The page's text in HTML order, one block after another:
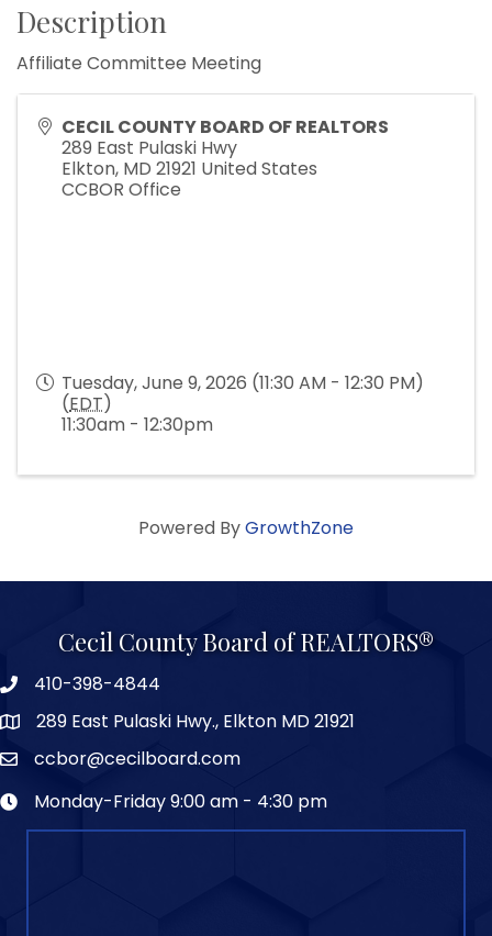
Description
Affiliate Committee Meeting
CECIL COUNTY BOARD OF REALTORS
289 East Pulaski Hwy
Elkton, MD 21921 United States
CCBOR Office
Tuesday, June 9, 2026 (11:30 AM - 12:30 PM)
(EDT)
11:30am - 12:30pm
Powered ByGrowthZone
Cecil County Board of REALTORS®
410-398-4844
289 East Pulaski Hwy., Elkton MD 21921
ccbor@cecilboard.com
Monday-Friday 9:00 am - 4:30 pm